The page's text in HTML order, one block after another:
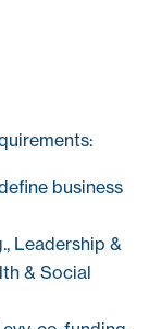
business
Leadership &
& Social